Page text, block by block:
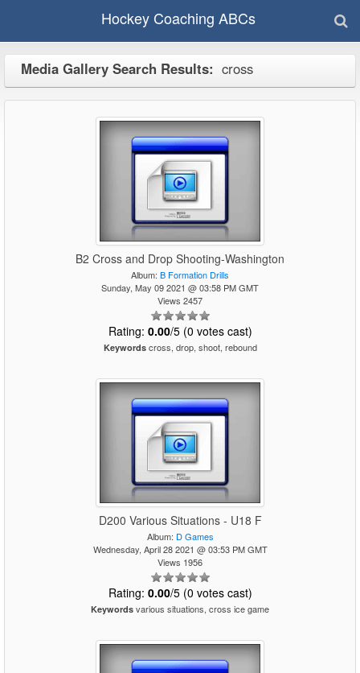
Hockey Coaching ABCs
Media Gallery Search Results: cross
B2 Cross and Drop Shooting-Washington
Album: B Formation Drills
Sunday, May 09 2021 @ 03:58 PM GMT
Views 2457
Rating: 0.00/5 (0 votes cast)
Keywordscross, drop, shoot, rebound
D200 Various Situations - U18 F
Album: D Games
Wednesday, April 28 2021 @ 03:53 PM GMT
Views 1956
Rating: 0.00/5 (0 votes cast)
Keywords various situations, cross ice game